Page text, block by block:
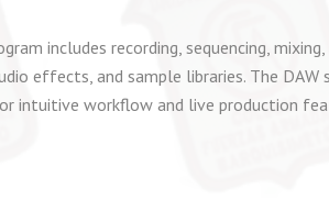
includes recording, sequencing,
effects, and sample libraries. The
intuitive workflow and live production